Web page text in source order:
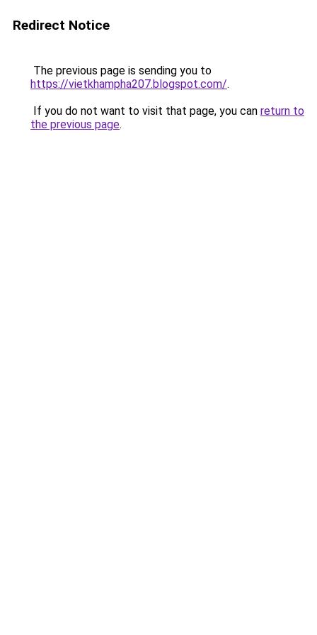
Redirect Notice
The previous page is sending you to
https://vietkhampha207.blogspot.com/.
If you do not want to visit that page, you can return to
the previous page.